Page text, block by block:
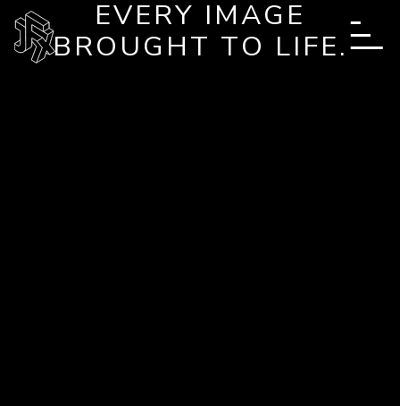
Skip to main contentEVERY IMAGE
BROUGHT TO LIFE.